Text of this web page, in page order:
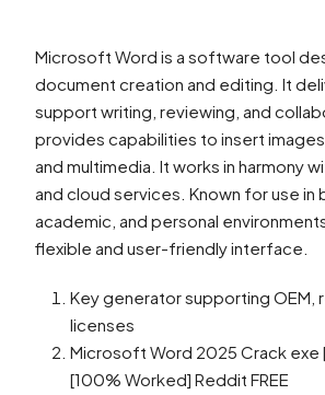
Microsoft Word is a software tool
document creation and editing. It
support writing, reviewing, and
provides capabilities to insert
and multimedia. It works in harmony
and cloud services. Known for use in
academic, and personal
flexible and user-friendly interface.
Key generator supporting OEM,
licenses
Microsoft Word 2025 Crack exe
[100% Worked] Reddit FREE